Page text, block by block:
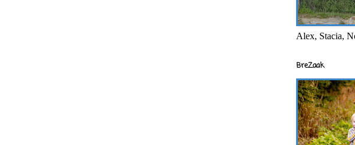
Alex, Stacia,
BreZaak